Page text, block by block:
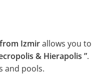
Izmirallows you to
& Hierapolis ”.
and pools.